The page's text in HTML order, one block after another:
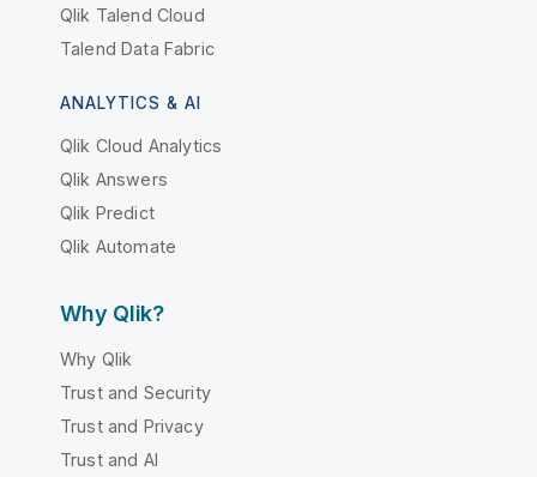
Qlik Talend Cloud
Talend Data Fabric
ANALYTICS & AI
Qlik Cloud Analytics
Qlik Answers
Qlik Predict
Qlik Automate
Why Qlik?
Why Qlik
Trust and Security
Trust and Privacy
Trust and AI